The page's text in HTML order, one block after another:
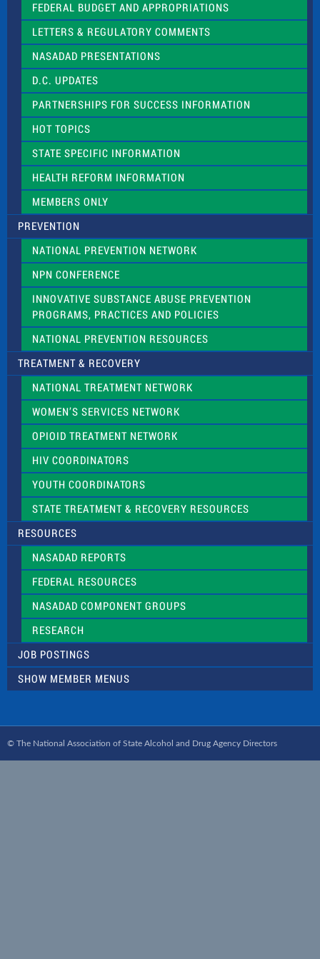
FEDERAL BUDGET AND APPROPRIATIONS
LETTERS & REGULATORY COMMENTS
NASADAD PRESENTATIONS
D.C. UPDATES
PARTNERSHIPS FOR SUCCESS INFORMATION
HOT TOPICS
STATE SPECIFIC INFORMATION
HEALTH REFORM INFORMATION
MEMBERS ONLY
PREVENTION
NATIONAL PREVENTION NETWORK
NPN CONFERENCE
INNOVATIVE SUBSTANCE ABUSE PREVENTION
PROGRAMS, PRACTICES AND POLICIES
NATIONAL PREVENTION RESOURCES
TREATMENT & RECOVERY
NATIONAL TREATMENT NETWORK
WOMEN’S SERVICES NETWORK
OPIOID TREATMENT NETWORK
HIV COORDINATORS
YOUTH COORDINATORS
STATE TREATMENT & RECOVERY RESOURCES
RESOURCES
NASADAD REPORTS
FEDERAL RESOURCES
NASADAD COMPONENT GROUPS
RESEARCH
JOB POSTINGS
SHOW MEMBER MENUS
© The National Association of State Alcohol and Drug Agency Directors